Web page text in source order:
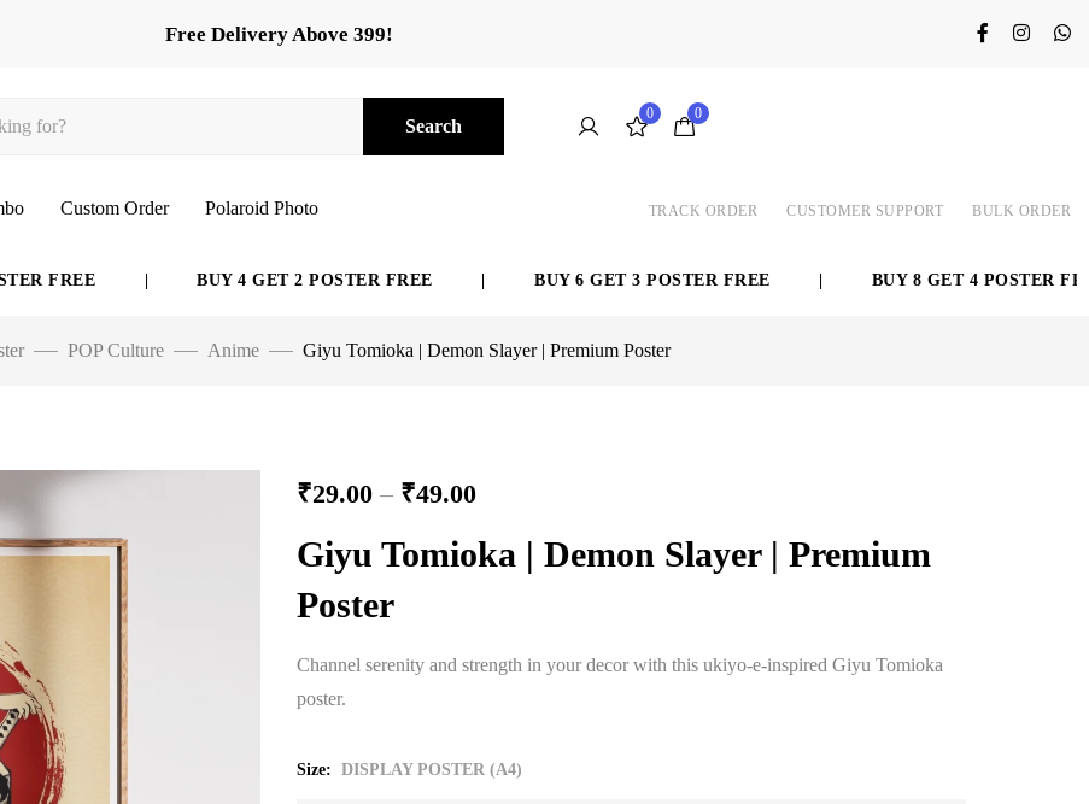
Free Delivery Above 399!
Search
0 0
Custom Order Polaroid Photo TRACK ORDER CUSTOMER SUPPORT BULK ORDER
| BUY 4 GET 2 POSTER FREE | BUY 6 GET 3 POSTER FREE | BUY 8 GET 4 POSTER FREE
POP Culture Anime Giyu Tomioka | Demon Slayer | Premium Poster
₹29.00 – ₹49.00
Giyu Tomioka | Demon Slayer | Premium
Poster
Channel serenity and strength in your decor with this ukiyo-e-inspired Giyu Tomioka
poster.
Size DISPLAY POSTER (A4)